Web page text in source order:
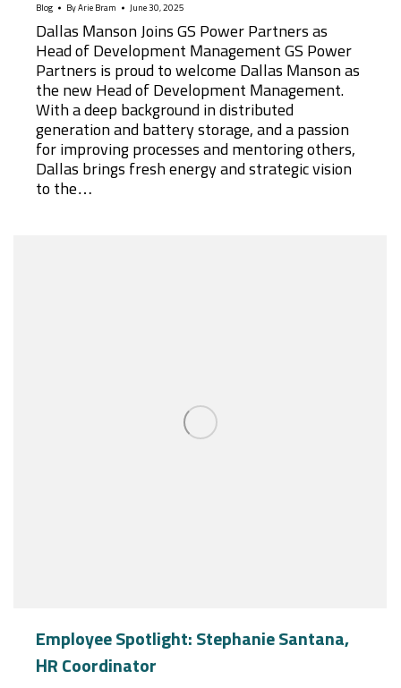
Blog By Arie Bram June 30, 2025
Dallas Manson Joins GS Power Partners as
Head of Development Management GS Power
Partners is proud to welcome Dallas Manson as
the new Head of Development Management.
With a deep background in distributed
generation and battery storage, and a passion
for improving processes and mentoring others,
Dallas brings fresh energy and strategic vision
to the…
Employee Spotlight: Stephanie Santana,
HR Coordinator